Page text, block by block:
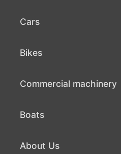
Cars
Bikes
Commercial machinery
Boats
About Us